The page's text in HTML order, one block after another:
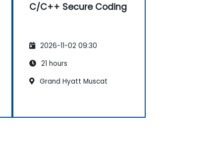
C/C++ Secure Coding
2026-11-02 09:30
21 hours
Grand Hyatt Muscat